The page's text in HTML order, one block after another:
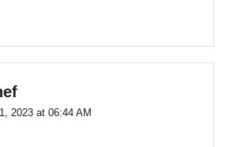
2023 at 06:44 AM